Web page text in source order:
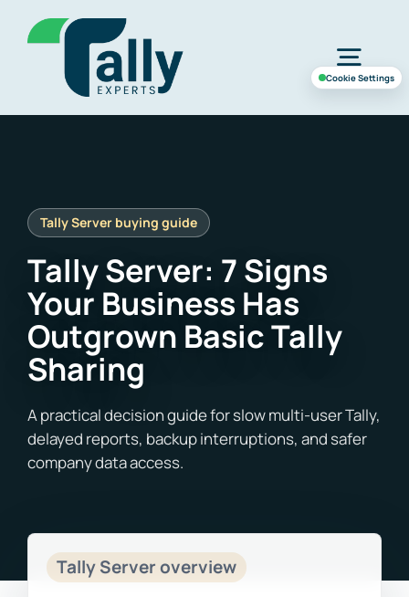
content
Services
Industries
Case Study
About Us
Free Consultation
Tally Server: 7 Signs
Your Business Has
Outgrown Basic Tally
Sharing
Tally Server overview
Cookie Settings